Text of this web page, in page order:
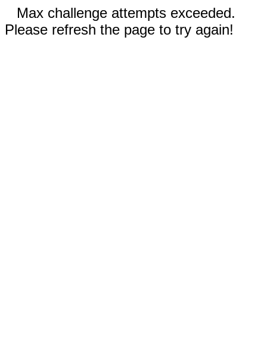
Max challenge attempts exceeded.
Please refresh the page to try again!